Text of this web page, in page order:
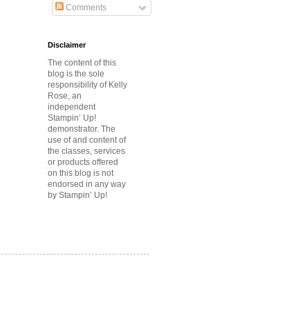
Comments
Disclaimer
The content of this
blog is the sole
responsibility of Kelly
Rose, an
independent
Stampin’ Up!
demonstrator. The
use of and content of
the classes, services
or products offered
on this blog is not
endorsed in any way
by Stampin’ Up!